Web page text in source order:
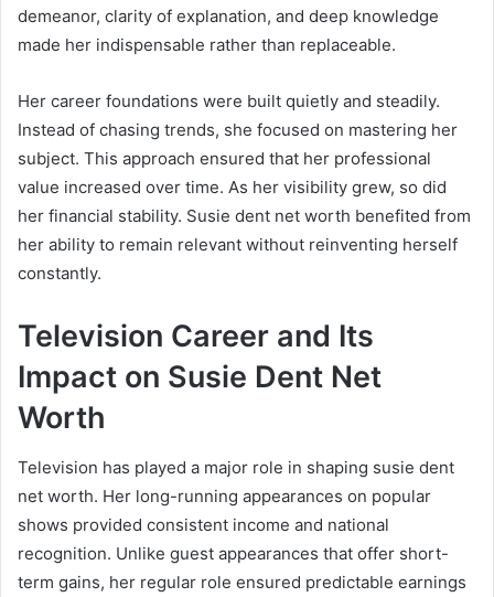
demeanor, clarity of explanation, and deep knowledge
made her indispensable rather than replaceable.
Her career foundations were built quietly and steadily.
Instead of chasing trends, she focused on mastering her
subject. This approach ensured that her professional
value increased over time. As her visibility grew, so did
her financial stability. Susie dent net worth benefited from
her ability to remain relevant without reinventing herself
constantly.
Television Career and Its
Impact on Susie Dent Net
Worth
Television has played a major role in shaping susie dent
net worth. Her long-running appearances on popular
shows provided consistent income and national
recognition. Unlike guest appearances that offer short-
term gains, her regular role ensured predictable earnings